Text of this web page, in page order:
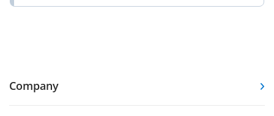
Company